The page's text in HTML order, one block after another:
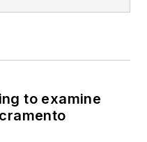
to examine